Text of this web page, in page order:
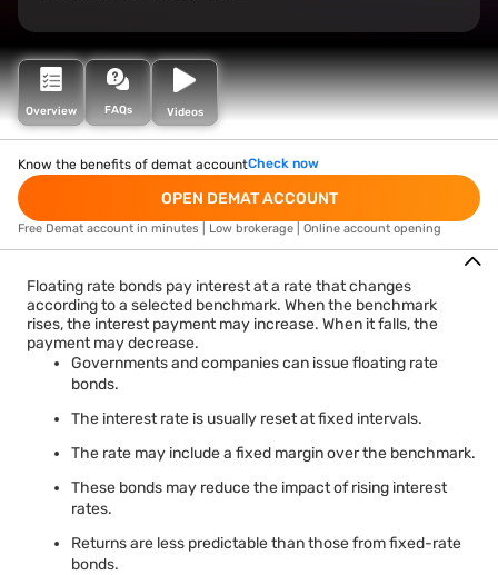
Overview FAQs Videos
Know the benefits of demat accountCheck now
OPEN DEMAT ACCOUNT
Free Demat account in minutes | Low brokerage | Online account opening
Floating rate bonds pay interest at a rate that changes
according to a selected benchmark. When the benchmark
rises, the interest payment may increase. When it falls, the
payment may decrease.
Governments and companies can issue floating rate
bonds.
The interest rate is usually reset at fixed intervals.
The rate may include a fixed margin over the benchmark.
These bonds may reduce the impact of rising interest
rates.
Returns are less predictable than those from fixed-rate
bonds.